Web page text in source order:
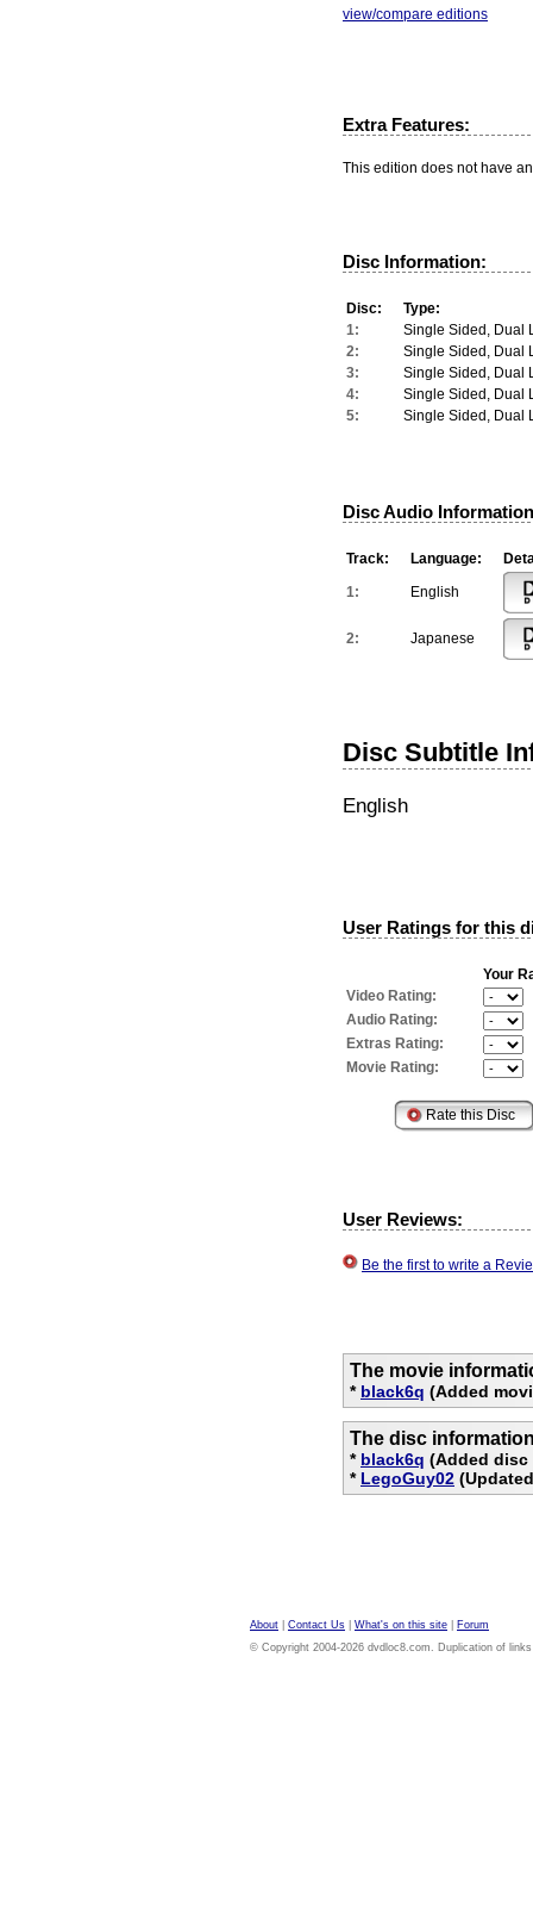
view/compare editions
Extra Features:
This edition does not have
Disc Information:
Disc:
Type:
1:
Single Sided, Dual
2:
Single Sided, Dual
3:
Single Sided, Dual
4:
Single Sided, Dual
5:
Single Sided, Dual
Disc Audio
Track: Language:
1:
English
2: Japanese
Disc Subtitle
English
User Ratings for this
Your
Video Rating:
Audio Rating:
Extras Rating:
Movie Rating:
User Reviews:
Be the first to write a
The movie
* black6q (Added
The disc
* black6q (Added disc
* LegoGuy02
About Contact Us What's on this site
Forum
© Copyright 2004-2026 dvdloc8.com. Duplication of